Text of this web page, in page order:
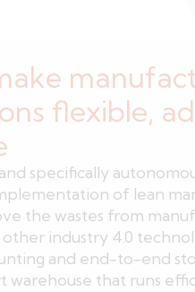
flexible,
specifically
of lean
the wastes from
industry 4.0
and end-to-end
warehouse that runs